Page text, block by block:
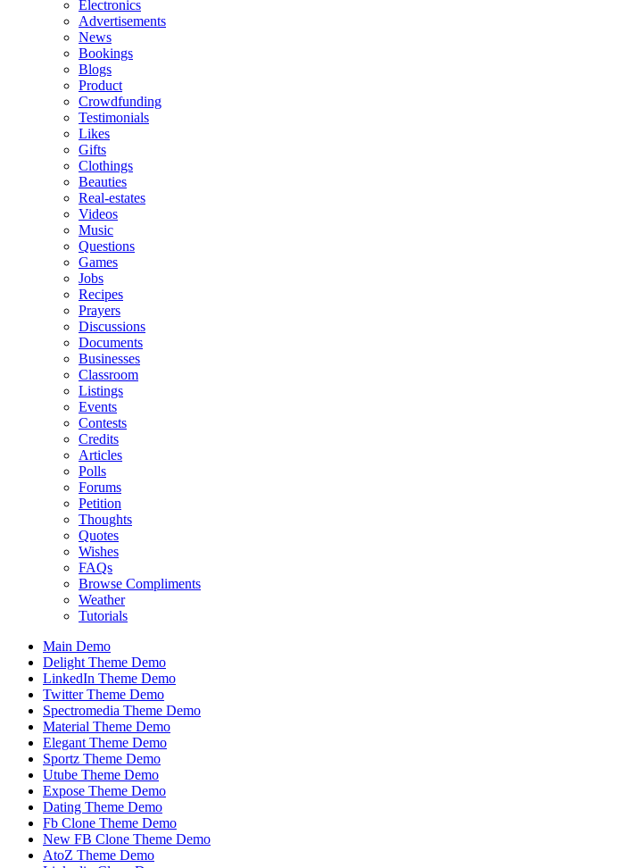
Electronics
Advertisements
News
Bookings
Blogs
Product
Crowdfunding
Testimonials
Likes
Gifts
Clothings
Beauties
Real-estates
Videos
Music
Questions
Games
Jobs
Recipes
Prayers
Discussions
Documents
Businesses
Classroom
Listings
Events
Contests
Credits
Articles
Polls
Forums
Petition
Thoughts
Quotes
Wishes
FAQs
Browse Compliments
Weather
Tutorials
Main Demo
Delight Theme Demo
LinkedIn Theme Demo
Twitter Theme Demo
Spectromedia Theme Demo
Material Theme Demo
Elegant Theme Demo
Sportz Theme Demo
Utube Theme Demo
Expose Theme Demo
Dating Theme Demo
Fb Clone Theme Demo
New FB Clone Theme Demo
AtoZ Theme Demo